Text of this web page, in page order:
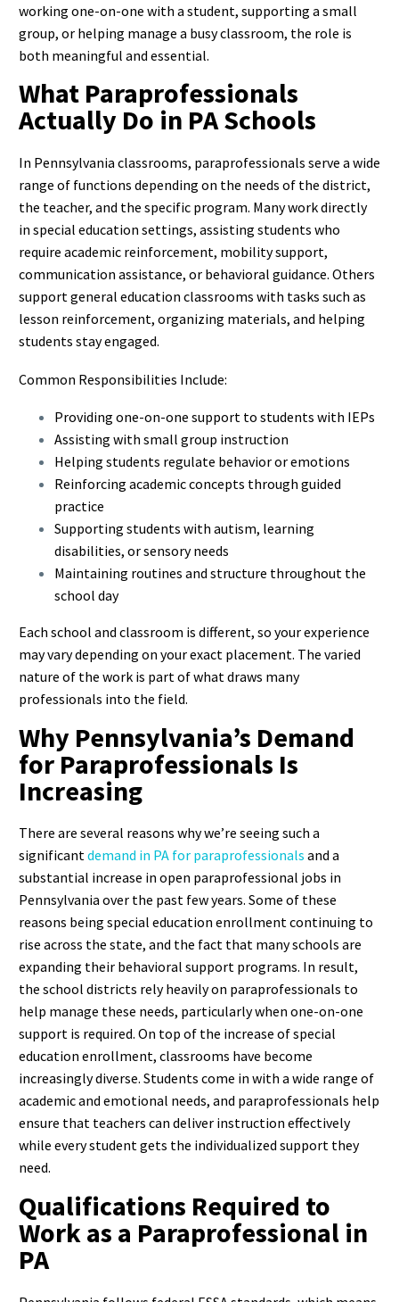
working one-on-one with a student, supporting a small
group, or helping manage a busy classroom, the role is
both meaningful and essential.
What Paraprofessionals
Actually Do in PA Schools
In Pennsylvania classrooms, paraprofessionals serve a wide
range of functions depending on the needs of the district,
the teacher, and the specific program. Many work directly
in special education settings, assisting students who
require academic reinforcement, mobility support,
communication assistance, or behavioral guidance. Others
support general education classrooms with tasks such as
lesson reinforcement, organizing materials, and helping
students stay engaged.
Common Responsibilities Include:
Providing one-on-one support to students with IEPs
Assisting with small group instruction
Helping students regulate behavior or emotions
Reinforcing academic concepts through guided
practice
Supporting students with autism, learning
disabilities, or sensory needs
Maintaining routines and structure throughout the
school day
Each school and classroom is different, so your experience
may vary depending on your exact placement. The varied
nature of the work is part of what draws many
professionals into the field.
Why Pennsylvania’s Demand
for Paraprofessionals Is
Increasing
There are several reasons why we’re seeing such a
significantdemand in PA for paraprofessionals and a
substantial increase in open paraprofessional jobs in
Pennsylvania over the past few years. Some of these
reasons being special education enrollment continuing to
rise across the state, and the fact that many schools are
expanding their behavioral support programs. In result,
the school districts rely heavily on paraprofessionals to
help manage these needs, particularly when one-on-one
support is required. On top of the increase of special
education enrollment, classrooms have become
increasingly diverse. Students come in with a wide range of
academic and emotional needs, and paraprofessionals help
ensure that teachers can deliver instruction effectively
while every student gets the individualized support they
need.
Qualifications Required to
Work as a Paraprofessional in
PA